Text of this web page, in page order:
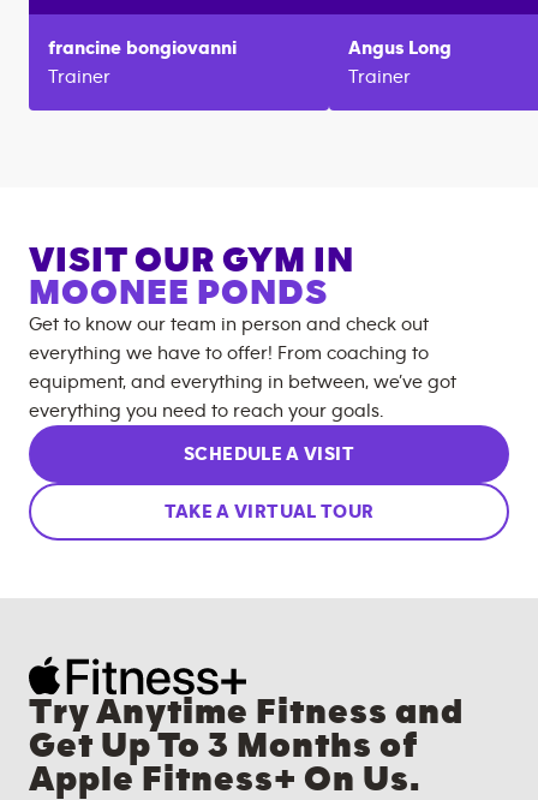
francine bongiovanni
Trainer
Angus Long
Trainer
VISIT OUR GYM IN
MOONEE PONDS
Get to know our team in person and check out
everything we have to offer! From coaching to
equipment, and everything in between, we’ve got
everything you need to reach your goals.
SCHEDULE A VISIT
TAKE A VIRTUAL TOUR
Try Anytime Fitness and
Get Up To 3 Months of
Apple Fitness+ On Us.